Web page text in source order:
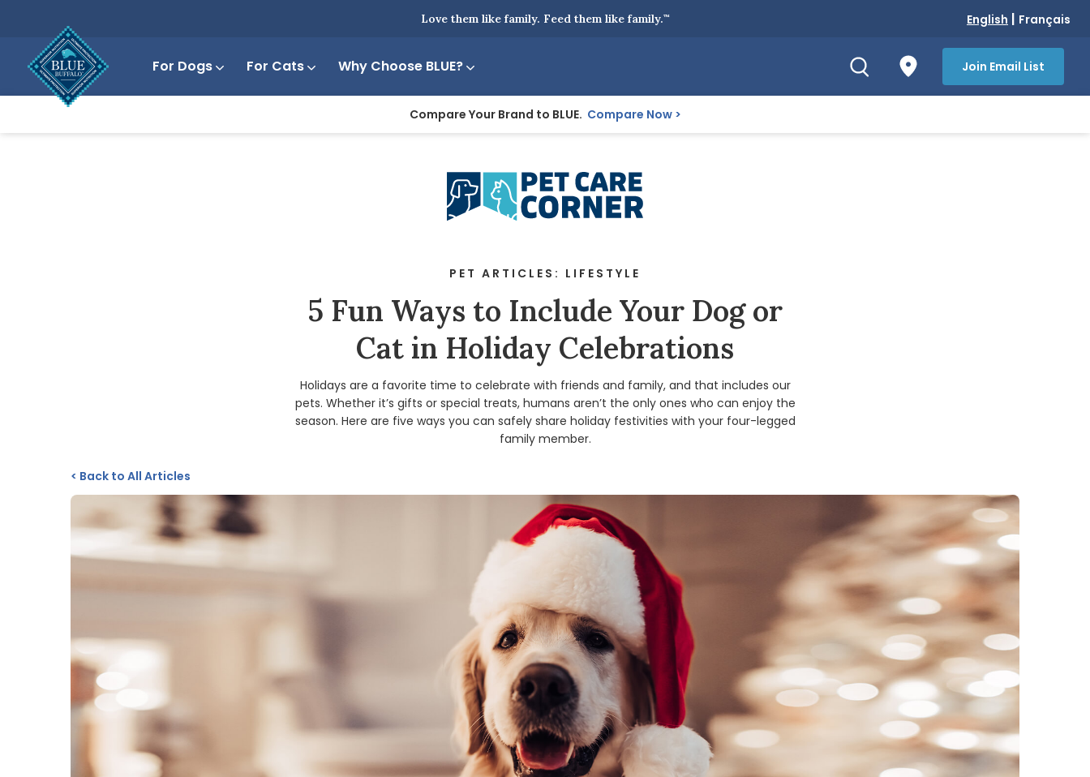
Love them like family. Feed them like family.™ English | Français
For Dogs For Cats Why Choose BLUE? Join Email List
Compare Your Brand to BLUE. Compare Now
PET ARTICLES: LIFESTYLE
5 Fun Ways to Include Your Dog or
Cat in Holiday Celebrations
Holidays are a favorite time to celebrate with friends and family, and that includes our
pets. Whether it’s gifts or special treats, humans aren’t the only ones who can enjoy the
season. Here are five ways you can safely share holiday festivities with your four-legged
family member.
< Back to All Articles